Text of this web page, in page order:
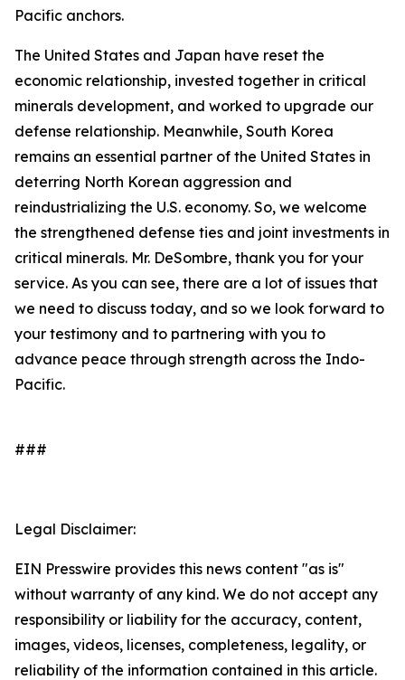
Pacific anchors.
The United States and Japan have reset the
economic relationship, invested together in critical
minerals development, and worked to upgrade our
defense relationship. Meanwhile, South Korea
remains an essential partner of the United States in
deterring North Korean aggression and
reindustrializing the U.S. economy. So, we welcome
the strengthened defense ties and joint investments in
critical minerals. Mr. DeSombre, thank you for your
service. As you can see, there are a lot of issues that
we need to discuss today, and so we look forward to
your testimony and to partnering with you to
advance peace through strength across the Indo-
Pacific.
###
Legal Disclaimer:
EIN Presswire provides this news content "as is"
without warranty of any kind. We do not accept any
responsibility or liability for the accuracy, content,
images, videos, licenses, completeness, legality, or
reliability of the information contained in this article.